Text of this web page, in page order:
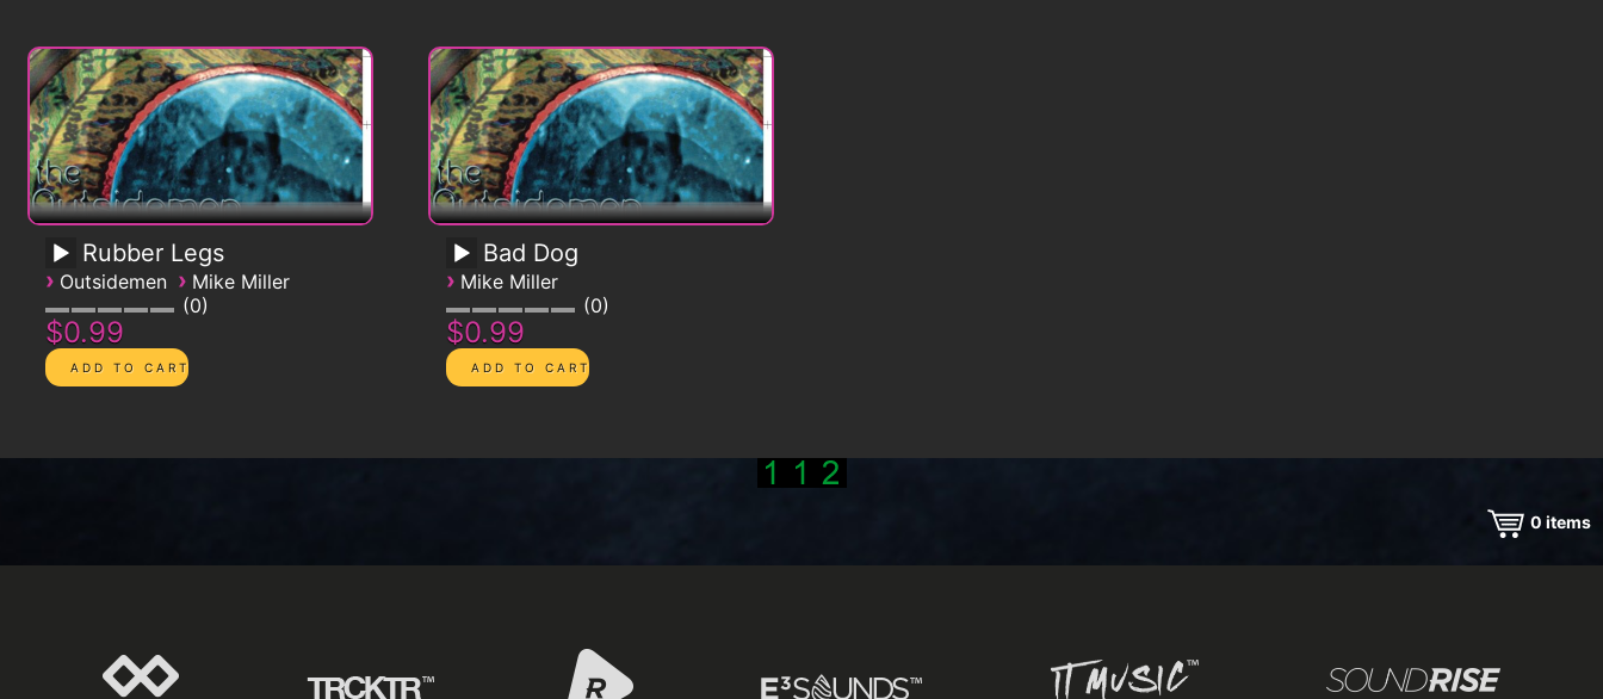
Rubber Legs
› Outsidemen › Mike Miller
0
$0.99
Bad Dog
› Mike Miller
0
$0.99
0 items